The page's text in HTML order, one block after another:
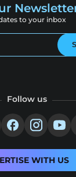
to your inbox
Follow us
WITH US